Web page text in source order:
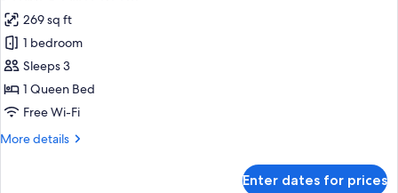
all
photos
for
Deluxe
Double
Room
269 sq ft
1 bedroom
Sleeps 3
1 Queen Bed
Free Wi-Fi
More details
More
Enter dates for prices